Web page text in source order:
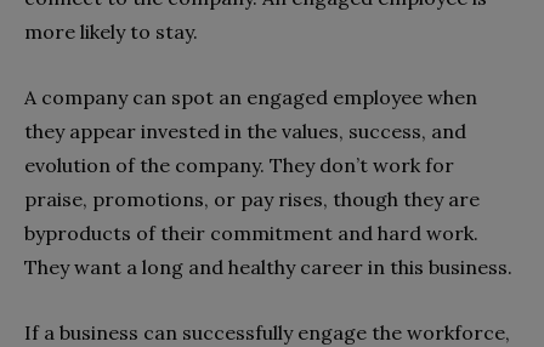
more likely to stay.
A company can spot an engaged employee when
they appear invested in the values, success, and
evolution of the company. They don’t work for
praise, promotions, or pay rises, though they are
byproducts of their commitment and hard work.
They want a long and healthy career in this business.
If a business can successfully engage the workforce,